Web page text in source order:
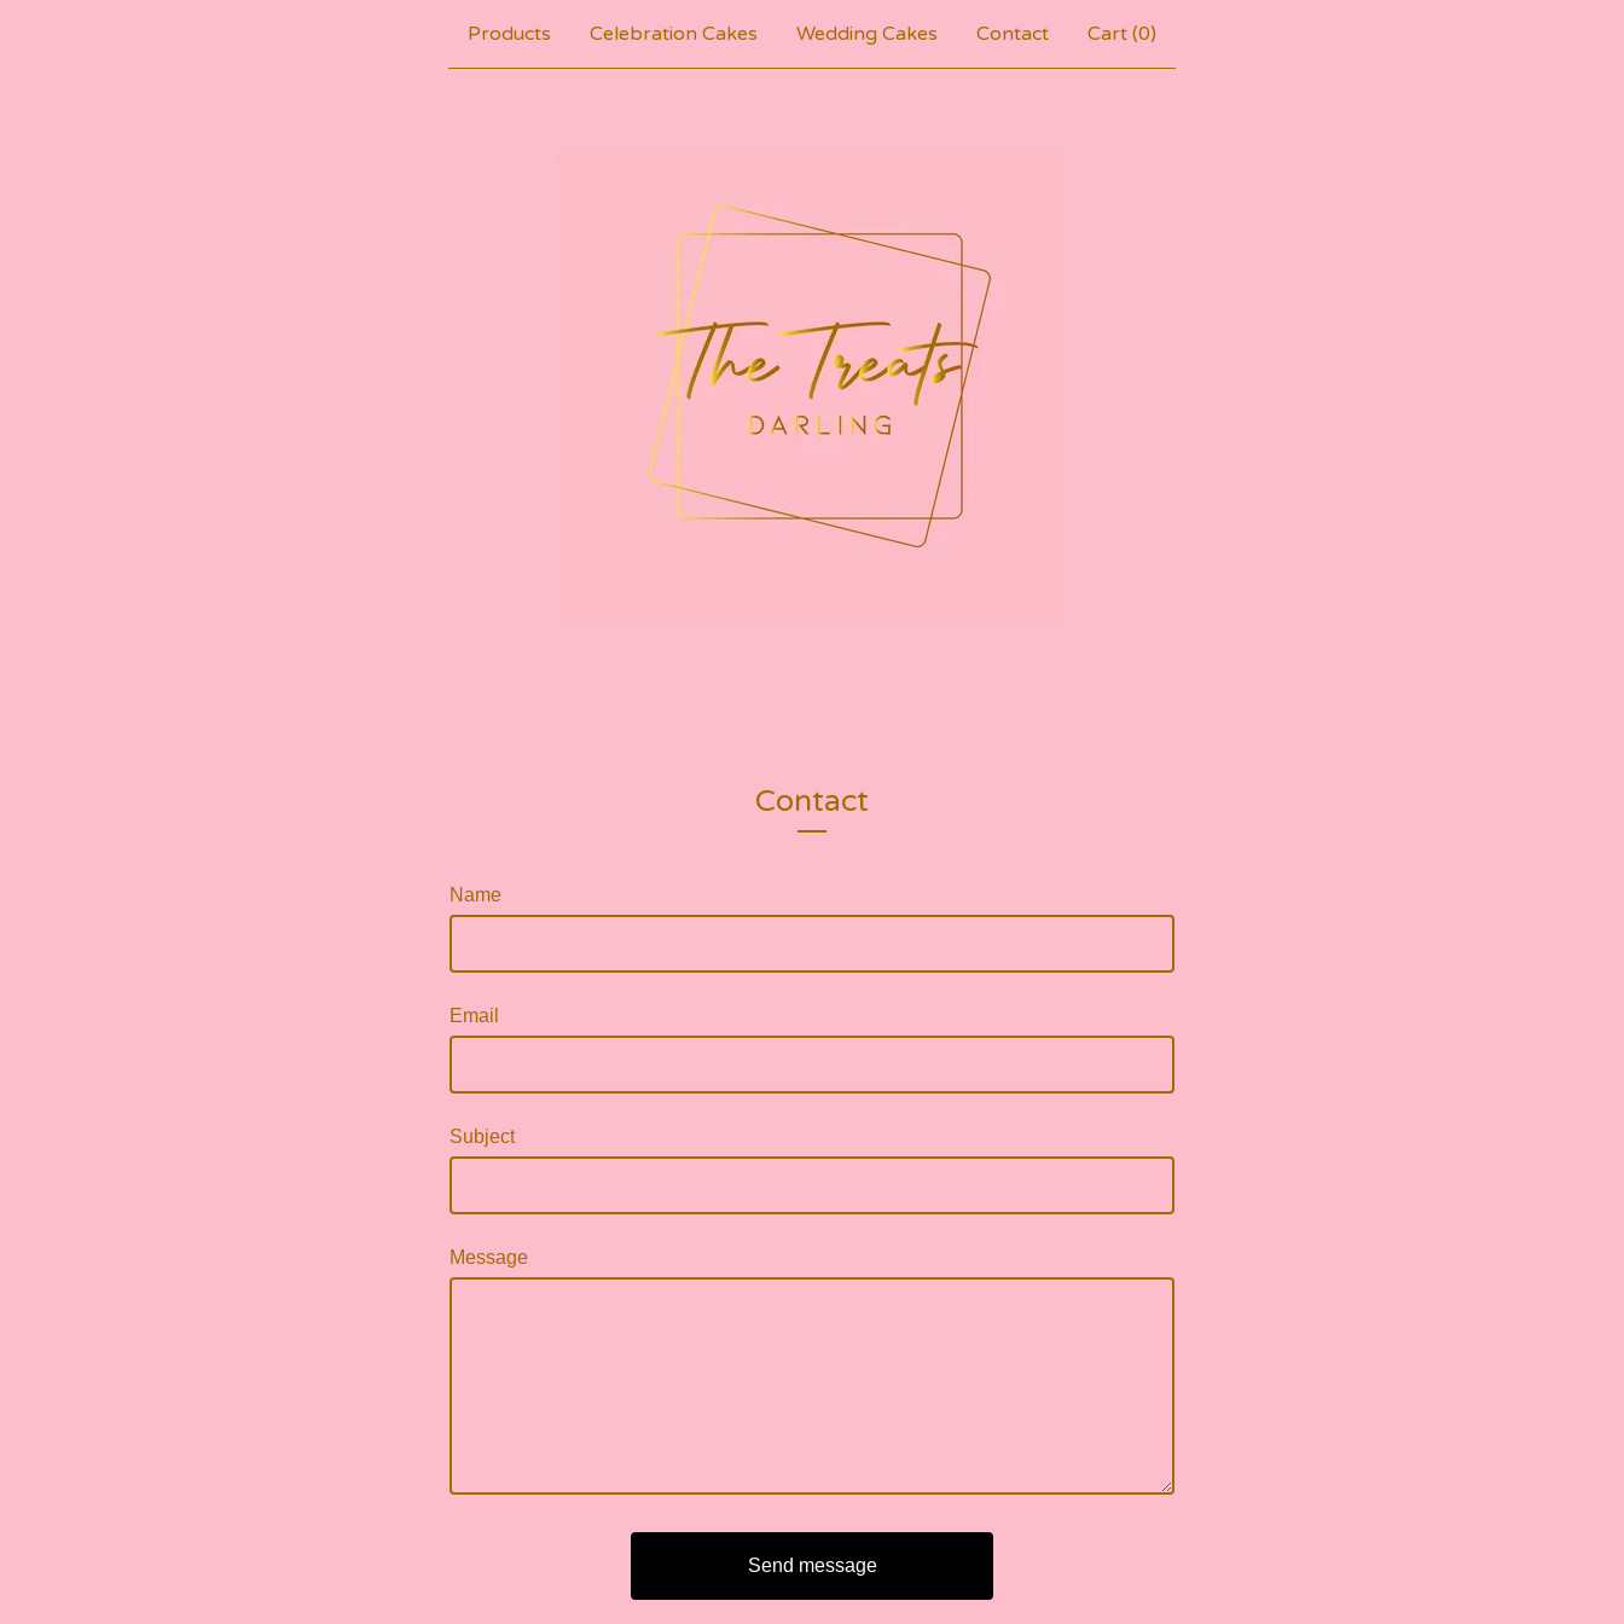
Products Celebration Cakes Wedding Cakes Contact Cart (0)
Contact
Name
Email
Subject
Message
Send message